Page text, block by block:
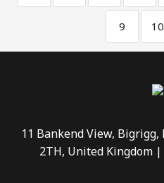
9 10
11 Bankend View,
2TH, United Kingdom |